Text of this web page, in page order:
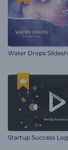
Water Drops
Startup Success